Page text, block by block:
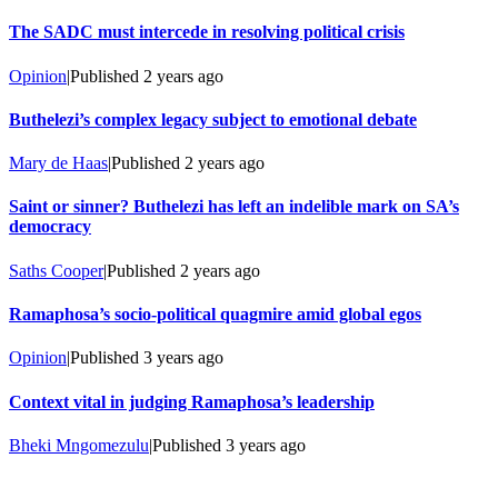
The SADC must intercede in resolving political crisis
Opinion|Published 2 years ago
Buthelezi’s complex legacy subject to emotional debate
Mary de Haas|Published 2 years ago
Saint or sinner? Buthelezi has left an indelible mark on SA’s
democracy
Saths Cooper|Published 2 years ago
Ramaphosa’s socio-political quagmire amid global egos
Opinion|Published 3 years ago
Context vital in judging Ramaphosa’s leadership
Bheki Mngomezulu|Published 3 years ago